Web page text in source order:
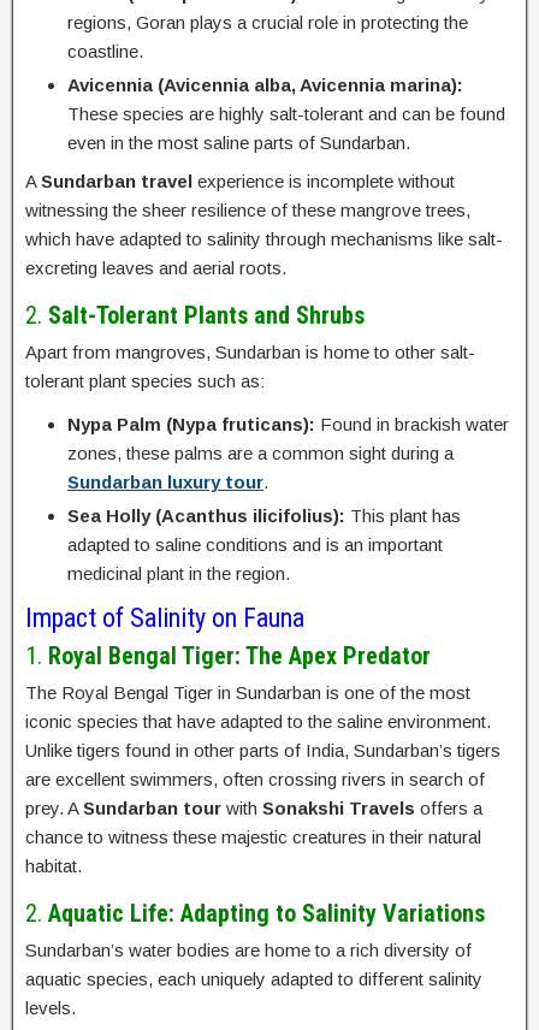
regions, Goran plays a crucial role in protecting the
coastline.
Avicennia (Avicennia alba, Avicennia marina):
These species are highly salt-tolerant and can be found
even in the most saline parts of Sundarban.
ASundarban travel experience is incomplete without
witnessing the sheer resilience of these mangrove trees,
which have adapted to salinity through mechanisms like salt-
excreting leaves and aerial roots.
2. Salt-Tolerant Plants and Shrubs
Apart from mangroves, Sundarban is home to other salt-
tolerant plant species such as:
Nypa Palm (Nypa fruticans): Found in brackish water
zones, these palms are a common sight during a
Sundarban luxury tour.
Sea Holly (Acanthus ilicifolius): This plant has
adapted to saline conditions and is an important
medicinal plant in the region.
Impact of Salinity on Fauna
1. Royal Bengal Tiger: The Apex Predator
The Royal Bengal Tiger in Sundarban is one of the most
iconic species that have adapted to the saline environment.
Unlike tigers found in other parts of India, Sundarban’s tigers
are excellent swimmers, often crossing rivers in search of
prey. ASundarban tour with Sonakshi Travels offers a
chance to witness these majestic creatures in their natural
habitat.
2. Aquatic Life: Adapting to Salinity Variations
Sundarban’s water bodies are home to a rich diversity of
aquatic species, each uniquely adapted to different salinity
levels.